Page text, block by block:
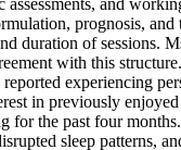
assessments, and
prognosis, and
duration of sessions.
with this
experiencing
in previously
for the past four
sleep patterns,